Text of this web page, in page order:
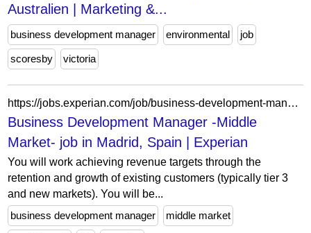
Australien | Marketing &...
business development manager environmental job
scoresby victoria
https://jobs.experian.com/job/business-development-manager-middle-market-in-madrid-spain-jid-4819
Business Development Manager -Middle
Market- job in Madrid, Spain | Experian
You will work achieving revenue targets through the
retention and growth of existing customers (typically tier 3
and new markets). You will be...
business development manager
middle market